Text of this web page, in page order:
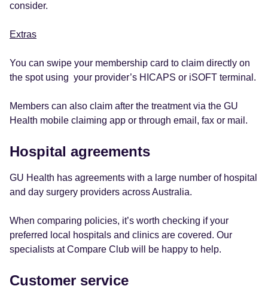
consider.
Extras
You can swipe your membership card to claim directly on
the spot using your provider’s HICAPS or iSOFT terminal.
Members can also claim after the treatment via the GU
Health mobile claiming app or through email, fax or mail.
Hospital agreements
GU Health has agreements with a large number of hospital
and day surgery providers across Australia.
When comparing policies, it’s worth checking if your
preferred local hospitals and clinics are covered. Our
specialists at Compare Club will be happy to help.
Customer service